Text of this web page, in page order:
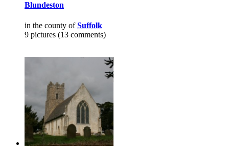
Blundeston
in the county ofSuffolk
9 pictures (13 comments)